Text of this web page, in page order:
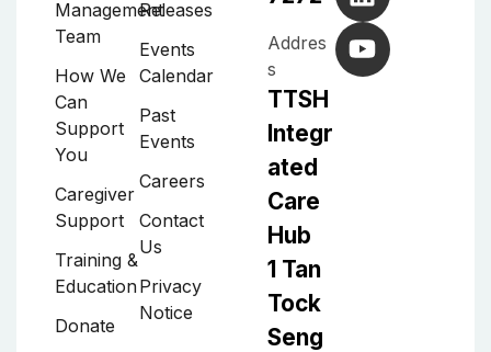
Management
Team
How We
Can
Support
You
Caregiver
Support
Training &
Education
Donate
Releases
Events
Calendar
Past
Events
Careers
Contact
Us
Privacy
Notice
Addres
s
TTSH
Integr
ated
Care
Hub
1 Tan
Tock
Seng